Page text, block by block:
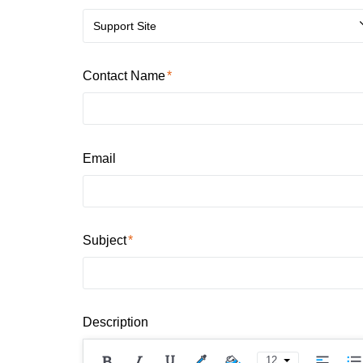
Support Site
Contact Name
Email
Subject
Description
12